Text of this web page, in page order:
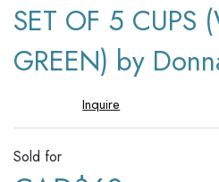
SET OF 5 CUPS
GREEN) by
Inquire
Sold for